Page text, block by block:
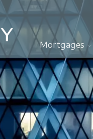
Mortgages